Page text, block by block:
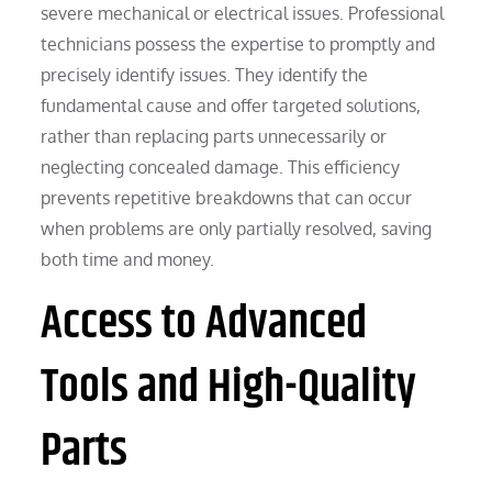
severe mechanical or electrical issues. Professional
technicians possess the expertise to promptly and
precisely identify issues. They identify the
fundamental cause and offer targeted solutions,
rather than replacing parts unnecessarily or
neglecting concealed damage. This efficiency
prevents repetitive breakdowns that can occur
when problems are only partially resolved, saving
both time and money.
Access to Advanced
Tools and High-Quality
Parts